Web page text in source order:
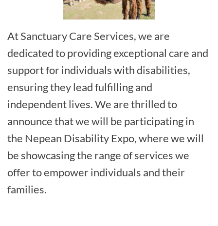
At Sanctuary Care Services, we are
dedicated to providing exceptional care and
support for individuals with disabilities,
ensuring they lead fulfilling and
independent lives. We are thrilled to
announce that we will be participating in
the Nepean Disability Expo, where we will
be showcasing the range of services we
offer to empower individuals and their
families.